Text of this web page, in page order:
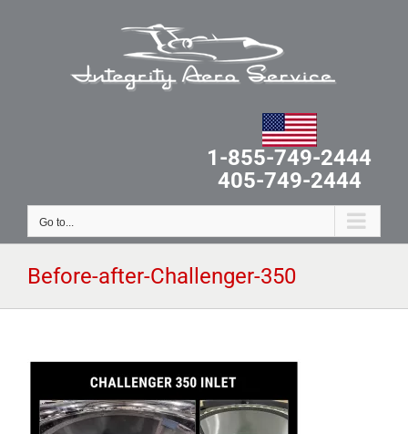
1-855-749-2444
405-749-2444
Go to...
Before-after-Challenger-350